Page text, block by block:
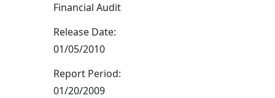
Financial Audit
Release Date:
01/05/2010
Report Period:
01/20/2009